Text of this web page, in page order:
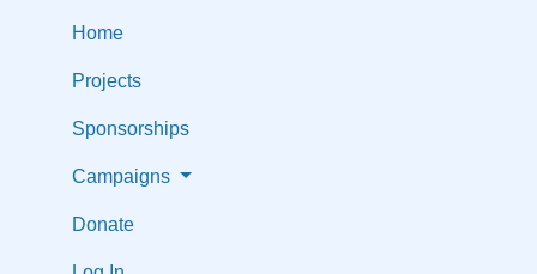
Home
Projects
Sponsorships
Campaigns
Donate